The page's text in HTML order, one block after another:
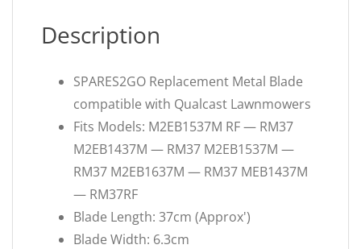
Description
SPARES2GO Replacement Metal Blade
compatible with Qualcast Lawnmowers
Fits Models: M2EB1537M RF — RM37
M2EB1437M — RM37 M2EB1537M —
RM37 M2EB1637M — RM37 MEB1437M
— RM37RF
Blade Length: 37cm (Approx')
Blade Width: 6.3cm